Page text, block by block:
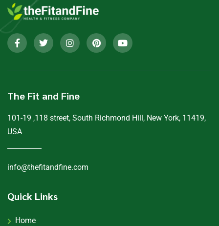
The Fit and Fine
101-19 ,118 street, South Richmond Hill, New York, 11419,
USA
info@thefitandfine.com
Quick Links
Home